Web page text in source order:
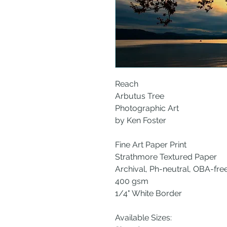
Reach
Arbutus Tree
Photographic Art
by Ken Foster
Fine Art Paper Print
Strathmore Textured Paper
Archival, Ph-neutral, OBA-
400 gsm
1/4" White Border
Available Sizes: